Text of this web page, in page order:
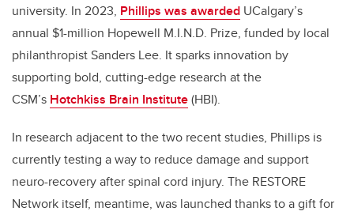
university. In 2023, Phillips was awarded UCalgary’s
annual $1-million Hopewell M.I.N.D. Prize, funded by local
philanthropist Sanders Lee. It sparks innovation by
supporting bold, cutting-edge research at the
CSM’s Hotchkiss Brain Institute(HBI).
In research adjacent to the two recent studies, Phillips is
currently testing a way to reduce damage and support
neuro-recovery after spinal cord injury. The RESTORE
Network itself, meantime, was launched thanks to a gift for